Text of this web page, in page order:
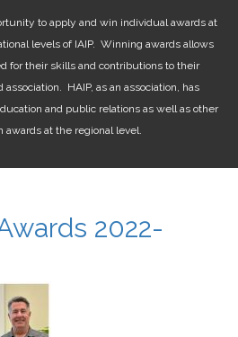
to apply and win individual awards at
levels of IAIP. Winning awards allows
for their skills and contributions to their
HAIP, as an association, has
and public relations as well as other
awards at the regional level.
2022-